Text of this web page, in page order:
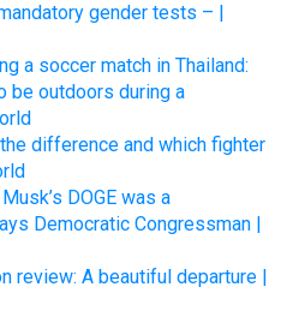
gender tests – |
a soccer match in Thailand:
be outdoors during a
difference and which fighter
DOGE was a
Democratic Congressman |
review: A beautiful departure |